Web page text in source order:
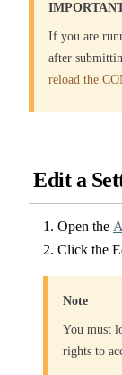
If you are
after
reload the
Edit a
Open the
Click the
Note
You must
rights to